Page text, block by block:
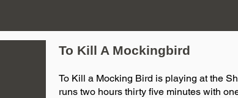
To Kill A Mockingbird
To Kill a Mocking Bird is playing at the
runs two hours thirty five minutes with